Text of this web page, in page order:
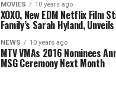
MOVIES 10 years ago
XOXO, New EDM Netflix Film
Family’s Sarah Hyland,
NEWS 10 years ago
MTV VMAs 2016 Nominees
MSG Ceremony Next Month